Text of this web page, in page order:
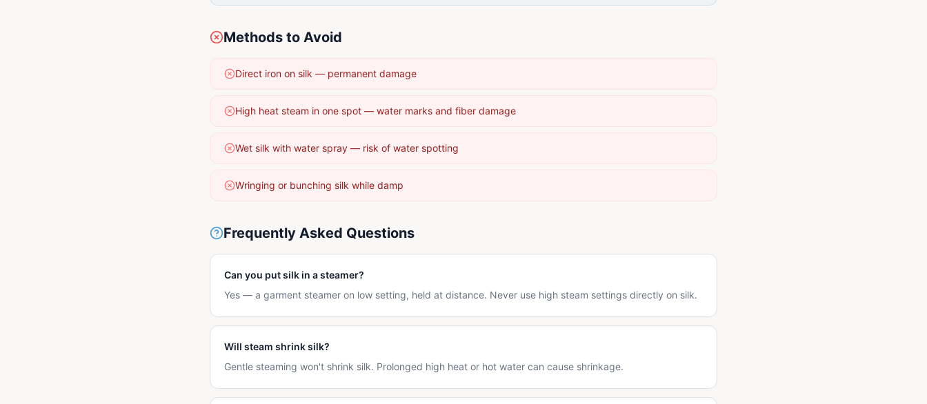
Methods to Avoid
Direct iron on silk — permanent damage
High heat steam in one spot — water marks and fiber damage
Wet silk with water spray — risk of water spotting
Wringing or bunching silk while damp
Frequently Asked Questions
Can you put silk in a steamer?
Yes — a garment steamer on low setting, held at distance. Never use high steam settings directly on silk.
Will steam shrink silk?
Gentle steaming won't shrink silk. Prolonged high heat or hot water can cause shrinkage.